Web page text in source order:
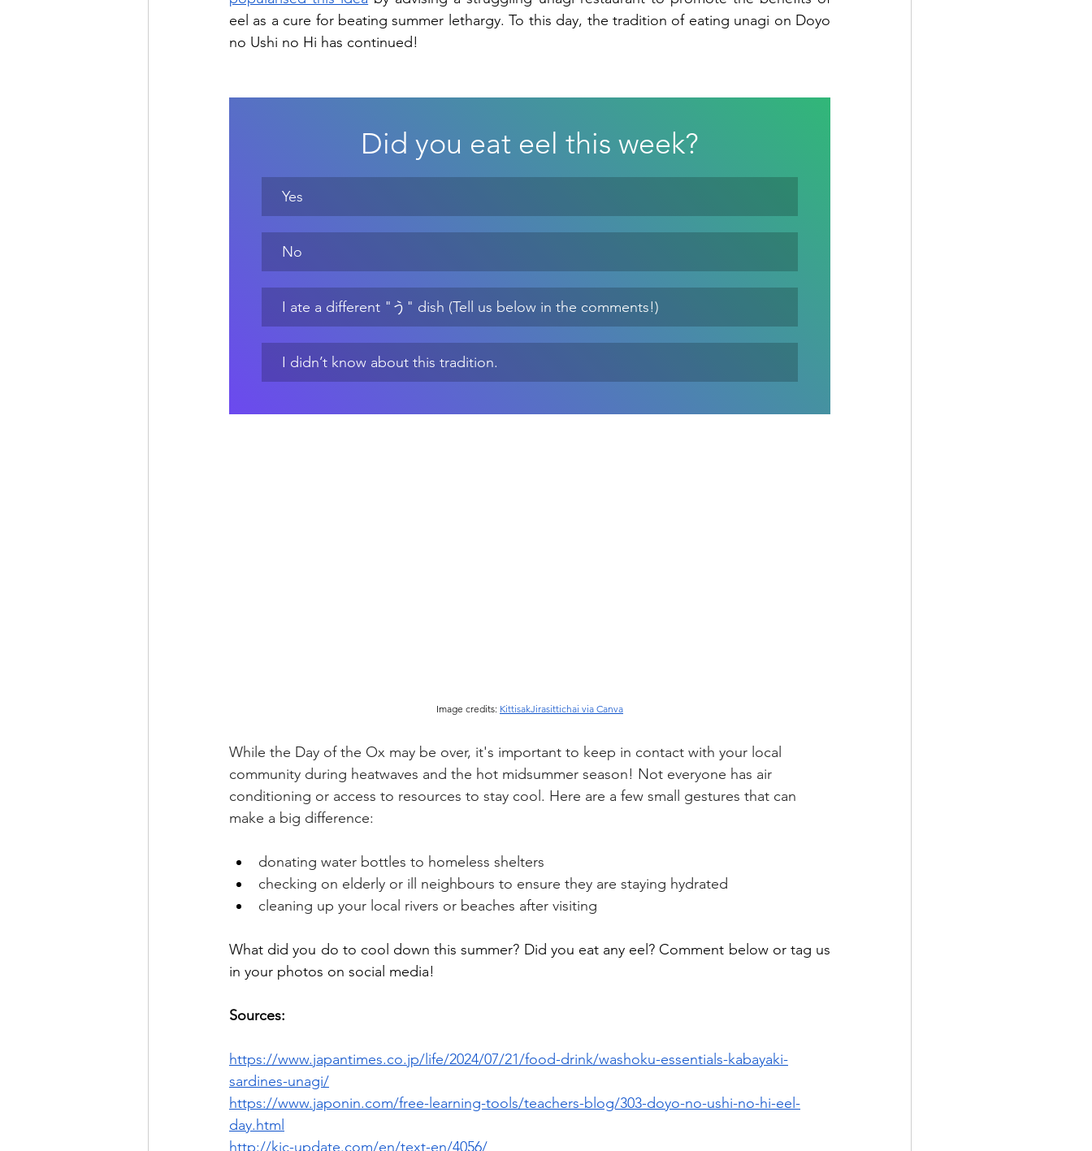
eel as a cure for beating summer lethargy. To this day, the tradition of eating unagi on Doyo
no Ushi no Hi has continued!
Did you eat eel this week?
Yes
No
I ate a different "う" dish (Tell us below in the comments!)
I didn’t know about this tradition.
Image credits: KittisakJirasittichai via Canva
While the Day of the Ox may be over, it's important to keep in contact with your local
community during heatwaves and the hot midsummer season! Not everyone has air
conditioning or access to resources to stay cool. Here are a few small gestures that can
make a big difference:
donating water bottles to homeless shelters
checking on elderly or ill neighbours to ensure they are staying hydrated
cleaning up your local rivers or beaches after visiting
What did you do to cool down this summer? Did you eat any eel? Comment below or tag us
in your photos on social media!
Sources:
https://www.japantimes.co.jp/life/2024/07/21/food-drink/washoku-essentials-kabayaki-
sardines-unagi/
https://www.japonin.com/free-learning-tools/teachers-blog/303-doyo-no-ushi-no-hi-eel-
day.html
http://kic-update.com/en/text-en/4056/